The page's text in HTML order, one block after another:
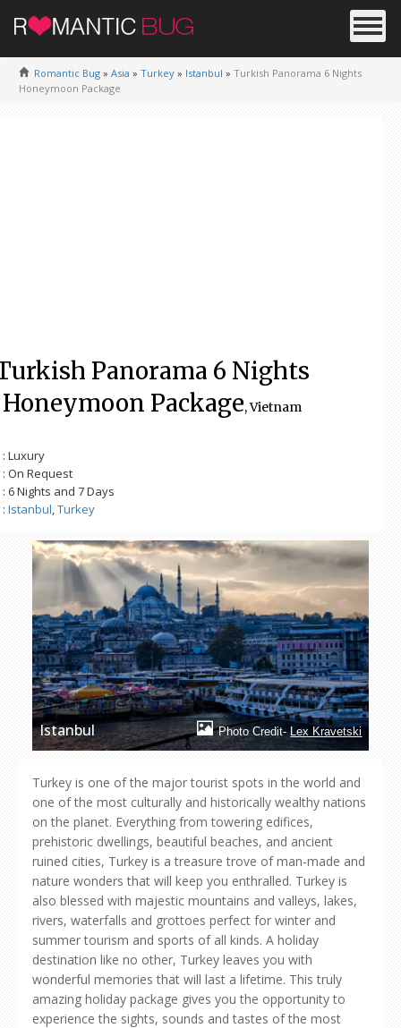
Romantic Bug » Asia » Turkey » Istanbul » Turkish Panorama 6 Nights
Honeymoon Package
Panorama 6 Nights
Honeymoon Package, Vietnam
: Luxury
: On Request
: 6 Nights and 7 Days
: Istanbul,Turkey
Istanbul Photo Credit-Lex Kravetski
Turkey is one of the major tourist spots in the world and
one of the most culturally and historically wealthy nations
on the planet. Everything from towering edifices,
prehistoric dwellings, beautiful beaches, and ancient
ruined cities, Turkey is a treasure trove of man-made and
nature wonders that will keep you enthralled. Turkey is
also blessed with majestic mountains and valleys, lakes,
rivers, waterfalls and grottoes perfect for winter and
summer tourism and sports of all kinds. A holiday
destination like no other, Turkey leaves you with
wonderful memories that will last a lifetime. This truly
amazing holiday package gives you the opportunity to
experience the sights, sounds and tastes of the most